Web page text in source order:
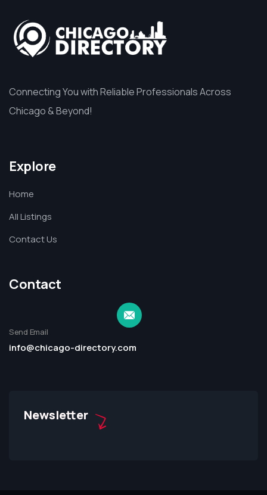
Connecting You with Reliable Professionals Across
Chicago & Beyond!
Explore
Home
All Listings
Contact Us
Contact
Send Email
info@chicago-directory.com
Newsletter